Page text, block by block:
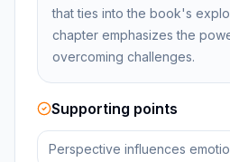
that ties into the book's
chapter emphasizes the
overcoming challenges.
Supporting points
Perspective influences